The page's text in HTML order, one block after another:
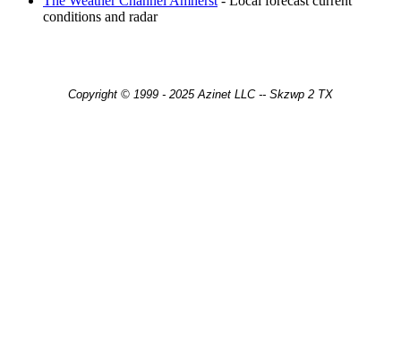
conditions and radar
Copyright © 1999 - 2025 Azinet LLC -- Skzwp 2 TX